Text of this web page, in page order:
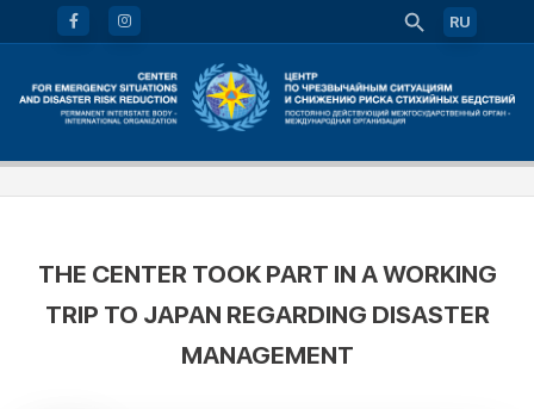
RU
THE CENTER TOOK PART IN A WORKING
TRIP TO JAPAN REGARDING DISASTER
MANAGEMENT